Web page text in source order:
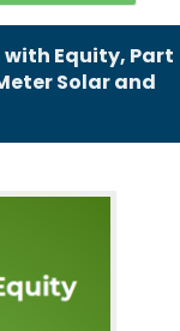
Equity, Part
Solar and